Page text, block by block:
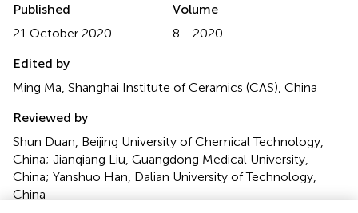
Published
21 October 2020
Volume
8 - 2020
Edited by
Ming Ma, Shanghai Institute of Ceramics (CAS), China
Reviewed by
Shun Duan, Beijing University of Chemical Technology,
China; Jianqiang Liu, Guangdong Medical University,
China; Yanshuo Han, Dalian University of Technology,
China